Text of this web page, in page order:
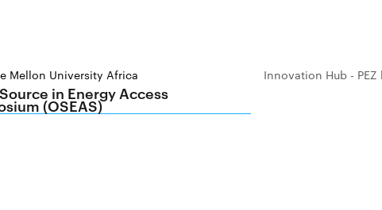
Mellon University Africa
in Energy Access
(OSEAS)
Innovation Hub -